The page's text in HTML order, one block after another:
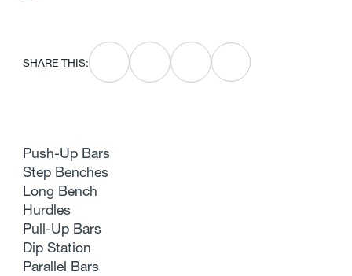
SHARE THIS:
Push-Up Bars
Step Benches
Long Bench
Hurdles
Pull-Up Bars
Dip Station
Parallel Bars